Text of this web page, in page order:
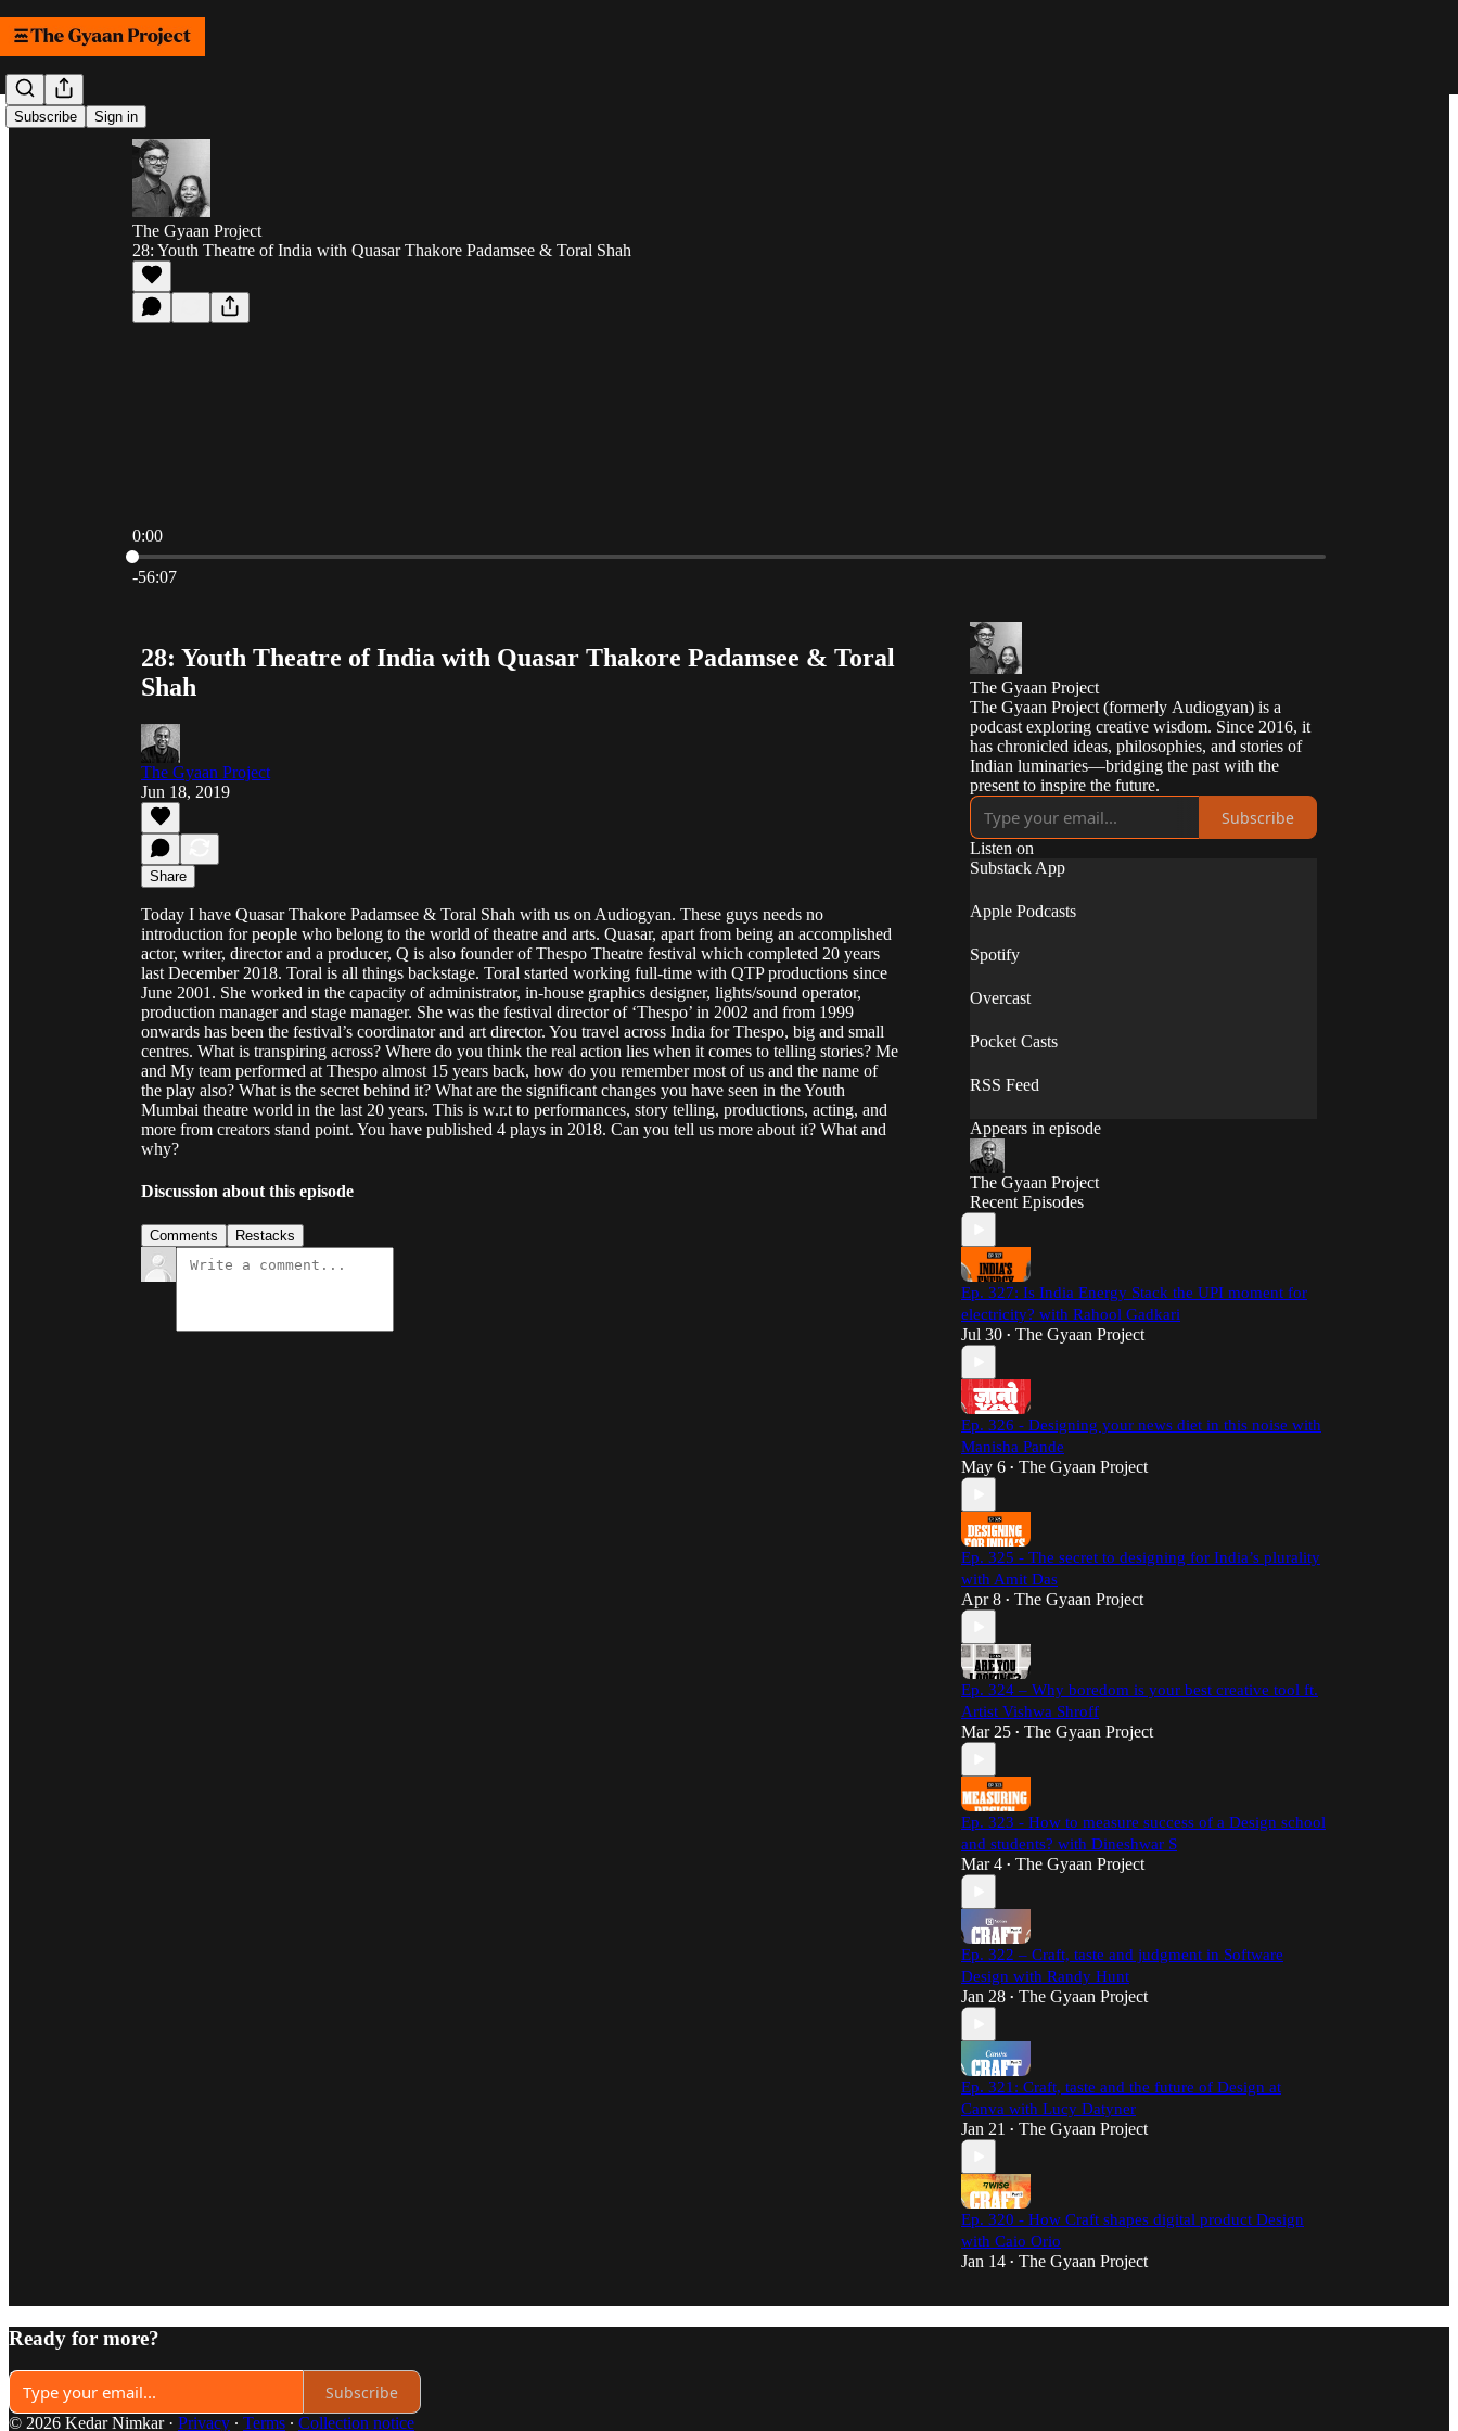
Subscribe Sign in
The Gyaan Project
28: Youth Theatre of India with Quasar Thakore Padamsee & Toral Shah
0:00
Current time: 0:00 / Total time: -56:07
-56:07
28: Youth Theatre of India with Quasar Thakore Padamsee & Toral
Shah
The Gyaan Project
Jun 18, 2019
Share
Today I have Quasar Thakore Padamsee & Toral Shah with us on Audiogyan. These guys needs no
introduction for people who belong to the world of theatre and arts. Quasar, apart from being an accomplished
actor, writer, director and a producer, Q is also founder of Thespo Theatre festival which completed 20 years
last December 2018. Toral is all things backstage. Toral started working full-time with QTP productions since
June 2001. She worked in the capacity of administrator, in-house graphics designer, lights/sound operator,
production manager and stage manager. She was the festival director of ‘Thespo’ in 2002 and from 1999
onwards has been the festival’s coordinator and art director. You travel across India for Thespo, big and small
centres. What is transpiring across? Where do you think the real action lies when it comes to telling stories? Me
and My team performed at Thespo almost 15 years back, how do you remember most of us and the name of
the play also? What is the secret behind it? What are the significant changes you have seen in the Youth
Mumbai theatre world in the last 20 years. This is w.r.t to performances, story telling, productions, acting, and
more from creators stand point. You have published 4 plays in 2018. Can you tell us more about it? What and
why?
Discussion about this episode
Comments Restacks
The Gyaan Project
The Gyaan Project (formerly Audiogyan) is a
podcast exploring creative wisdom. Since 2016, it
has chronicled ideas, philosophies, and stories of
Indian luminaries—bridging the past with the
present to inspire the future.
Subscribe
Listen on
Substack App
Apple Podcasts
Spotify
Overcast
Pocket Casts
RSS Feed
Appears in episode
The Gyaan Project
Recent Episodes
Ep. 327: Is India Energy Stack the UPI moment for
electricity? with Rahool Gadkari
Jul 30 • The Gyaan Project
Ep. 326 - Designing your news diet in this noise with
Manisha Pande
May 6 • The Gyaan Project
Ep. 325 - The secret to designing for India’s plurality
with Amit Das
Apr 8 • The Gyaan Project
Ep. 324 – Why boredom is your best creative tool ft.
Artist Vishwa Shroff
Mar 25 • The Gyaan Project
Ep. 323 - How to measure success of a Design school
and students? with Dineshwar S
Mar 4 • The Gyaan Project
Ep. 322 – Craft, taste and judgment in Software
Design with Randy Hunt
Jan 28 • The Gyaan Project
Ep. 321: Craft, taste and the future of Design at
Canva with Lucy Datyner
Jan 21 • The Gyaan Project
Ep. 320 - How Craft shapes digital product Design
with Caio Orio
Jan 14 • The Gyaan Project
Ready for more?
Subscribe
© 2026 Kedar Nimkar· Privacy ∙ Terms ∙ Collection notice